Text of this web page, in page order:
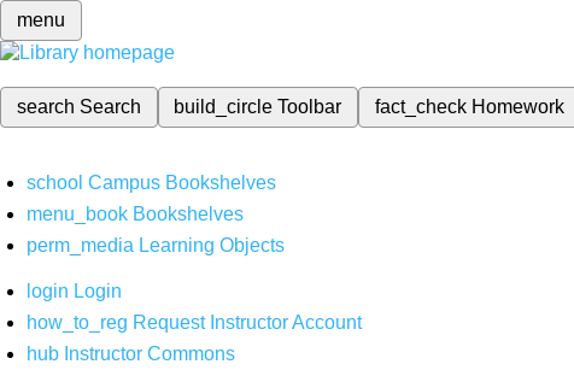
menu
search Search build_circleToolbar fact_check Homework
school Campus Bookshelves
menu_book Bookshelves
perm_media Learning Objects
login Login
how_to_reg Request Instructor Account
hub Instructor Commons